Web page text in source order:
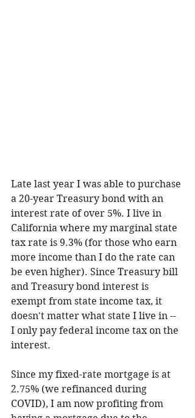
Late last year I was able to purchase
a 20-year Treasury bond with an
interest rate of over 5%. I live in
California where my marginal state
tax rate is 9.3% (for those who earn
more income than I do the rate can
be even higher). Since Treasury bill
and Treasury bond interest is
exempt from state income tax, it
doesn't matter what state I live in --
I only pay federal income tax on the
interest.
Since my fixed-rate mortgage is at
2.75% (we refinanced during
COVID), I am now profiting from